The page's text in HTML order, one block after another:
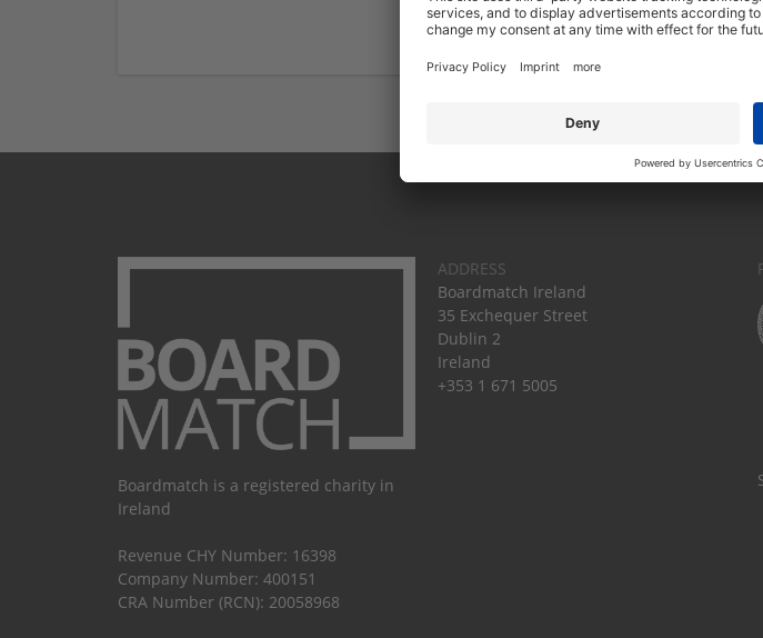
Start a new
Boardmatch is a registered charity in
Ireland
Revenue CHY Number: 16398
Company Number: 400151
CRA Number (RCN): 20058968
ADDRESS
Boardmatch Ireland
35 Exchequer Street
Dublin 2
Ireland
+353 1 671 5005